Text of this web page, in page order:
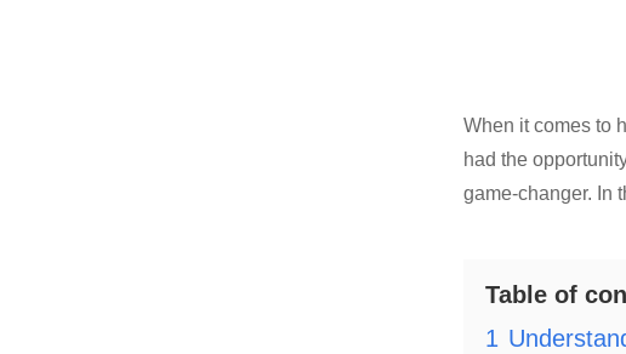
When it comes to
had the
game-changer. In
Table of
1